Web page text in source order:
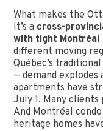
What makes the
It’s a cross-
with tight
different moving
Québec’s
— demand
apartments have
July 1. Many
And Montréal
heritage homes